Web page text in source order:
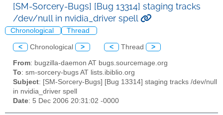
[SM-Sorcery-Bugs] [Bug 13314] staging tracks
/dev/null in nvidia_driver spell
Chronological Thread
< Chronological > < Thread >
From: bugzilla-daemon AT bugs.sourcemage.org
To: sm-sorcery-bugs AT lists.ibiblio.org
Subject: [SM-Sorcery-Bugs] [Bug 13314] staging tracks /dev/null
in nvidia_driver spell
Date: 5 Dec 2006 20:31:02 -0000